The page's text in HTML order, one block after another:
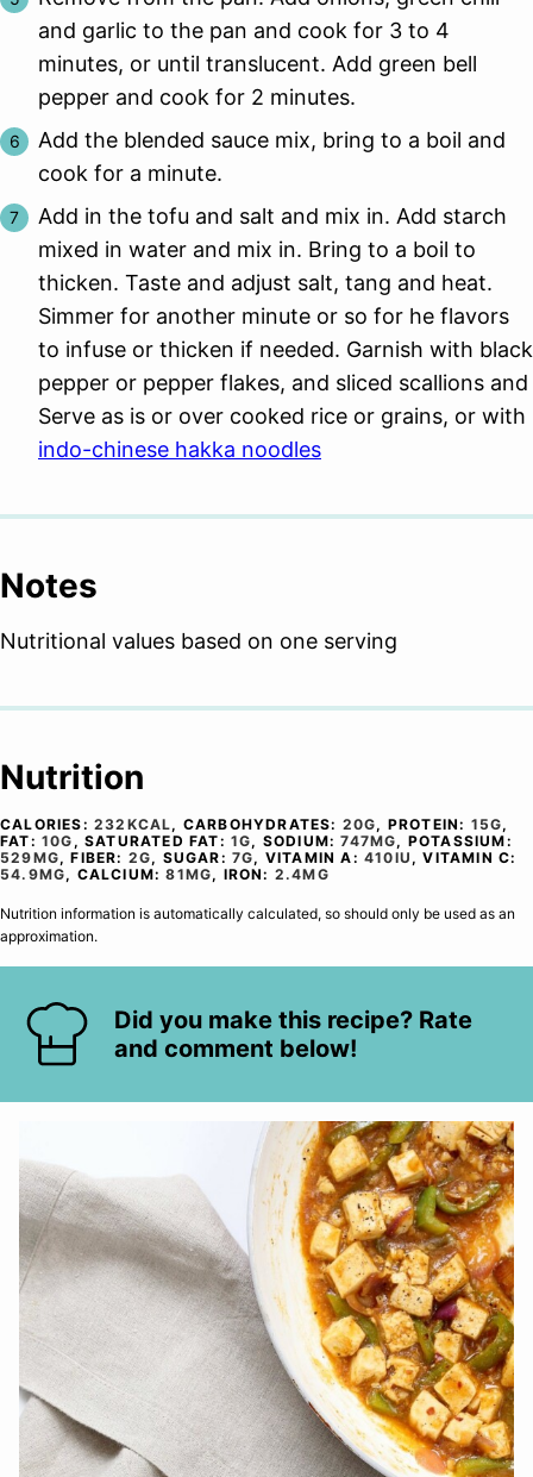
and garlic to the pan and cook for 3 to 4
minutes, or until translucent. Add green bell
pepper and cook for 2 minutes.
Add the blended sauce mix, bring to a boil and
cook for a minute.
Add in the tofu and salt and mix in. Add starch
mixed in water and mix in. Bring to a boil to
thicken. Taste and adjust salt, tang and heat.
Simmer for another minute or so for he flavors
to infuse or thicken if needed. Garnish with black
pepper or pepper flakes, and sliced scallions and
Serve as is or over cooked rice or grains, or with
indo-chinese hakka noodles
Notes
Nutritional values based on one serving
Nutrition
CALORIES: 232 KCAL, CARBOHYDRATES: 20G, PROTEIN: 15G,
FAT: 10G ,SATURATED FAT:1G, SODIUM:747MG, POTASSIUM:
529MG,FIBER: 2G, SUGAR:7G, VITAMIN A:410IU ,VITAMIN C:
54.9MG, CALCIUM:81MG, IRON: 2.4MG
Nutrition information is automatically calculated, so should only be used as an
approximation.
Did you make this recipe? Rate
and comment below!